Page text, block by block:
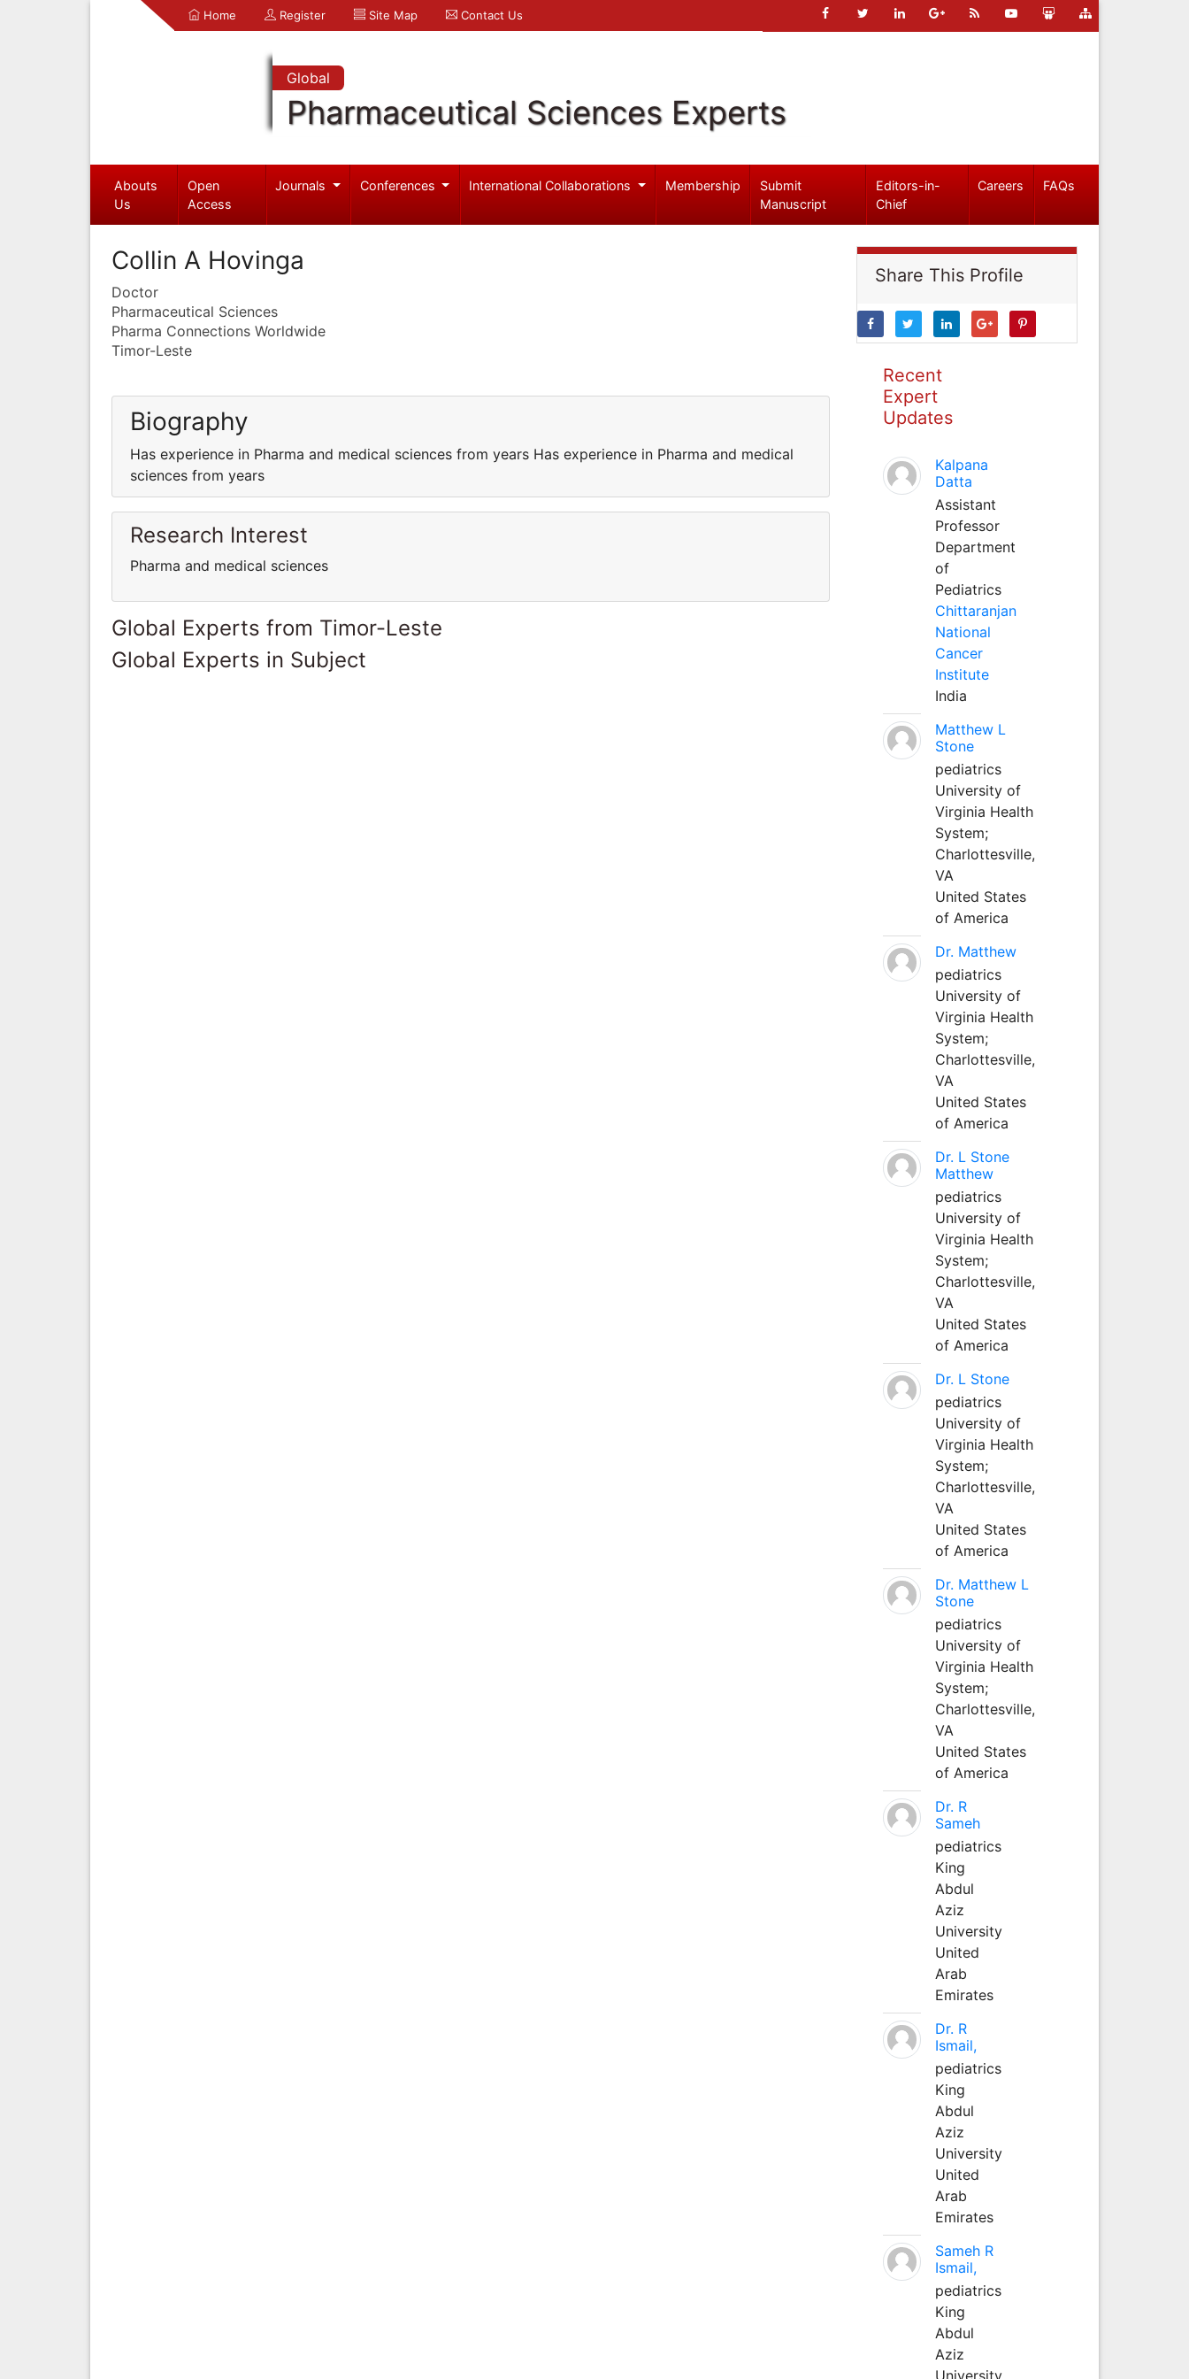
Home Register Site Map Contact Us
Global
Pharmaceutical Sciences Experts
Abouts
Us
Open
Access
Journals Conferences International Collaborations Membership
Submit
Manuscript
Editors-in-
Chief
Careers FAQs
Collin A Hovinga
Doctor
Pharmaceutical Sciences
Pharma Connections Worldwide
Timor-Leste
Biography
Has experience in Pharma and medical sciences from years Has experience in Pharma and medical
sciences from years
Research Interest
Pharma and medical sciences
Global Experts from Timor-Leste
Global Experts in Subject
Share This Profile
Recent
Expert
Updates
Kalpana
Datta
Assistant
Professor
Department
of
Pediatrics
Chittaranjan
National
Cancer
Institute
India
Matthew L
Stone
pediatrics
University of
Virginia Health
System;
Charlottesville,
VA
United States
of America
Dr. Matthew
pediatrics
University of
Virginia Health
System;
Charlottesville,
VA
United States
of America
Dr. L Stone
Matthew
pediatrics
University of
Virginia Health
System;
Charlottesville,
VA
United States
of America
Dr. L Stone
pediatrics
University of
Virginia Health
System;
Charlottesville,
VA
United States
of America
Dr. Matthew L
Stone
pediatrics
University of
Virginia Health
System;
Charlottesville,
VA
United States
of America
Dr. R
Sameh
pediatrics
King
Abdul
Aziz
University
United
Arab
Emirates
Dr. R
Ismail,
pediatrics
King
Abdul
Aziz
University
United
Arab
Emirates
Sameh R
Ismail,
pediatrics
King
Abdul
Aziz
University